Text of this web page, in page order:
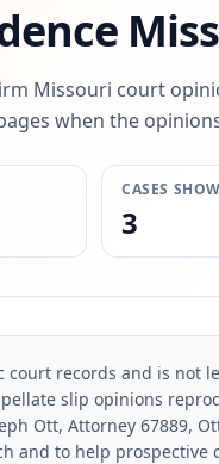
Missouri court
when the
CASES
3
court records and is not
slip opinions
Ott, Attorney 67889,
and to help